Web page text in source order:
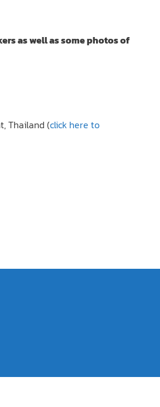
as well as some photos of
Thailand (click here to